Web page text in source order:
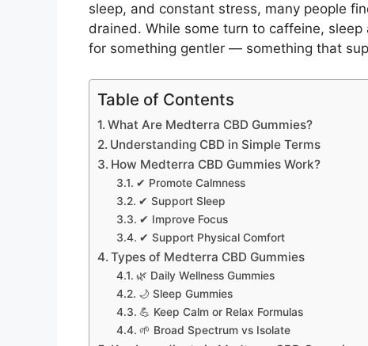
sleep, and constant stress, many people
drained. While some turn to caffeine,
for something gentler — something that
Table of Contents
What Are Medterra CBD Gummies?
Understanding CBD in Simple Terms
How Medterra CBD Gummies Work?
✔ Promote Calmness
✔ Support Sleep
✔ Improve Focus
✔ Support Physical Comfort
Types of Medterra CBD Gummies
🌿 Daily Wellness Gummies
🌙 Sleep Gummies
💪 Keep Calm or Relax Formulas
🌱 Broad Spectrum vs Isolate